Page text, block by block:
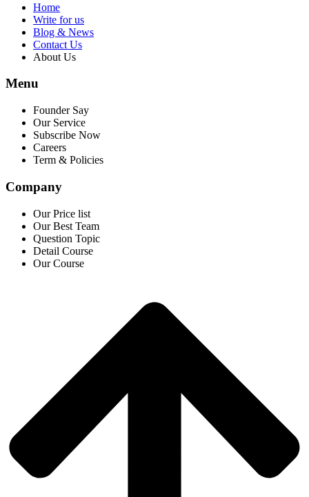
Home
Write for us
Blog & News
Contact Us
About Us
Menu
Founder Say
Our Service
Subscribe Now
Careers
Term & Policies
Company
Our Price list
Our Best Team
Question Topic
Detail Course
Our Course